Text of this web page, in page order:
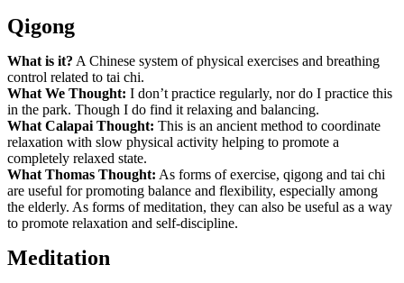
Qigong
What is it? A Chinese system of physical exercises and breathing
control related to tai chi.
What We Thought: I don’t practice regularly, nor do I practice this
in the park. Though I do find it relaxing and balancing.
What Calapai Thought: This is an ancient method to coordinate
relaxation with slow physical activity helping to promote a
completely relaxed state.
What Thomas Thought: As forms of exercise, qigong and tai chi
are useful for promoting balance and flexibility, especially among
the elderly. As forms of meditation, they can also be useful as a way
to promote relaxation and self-discipline.
Meditation